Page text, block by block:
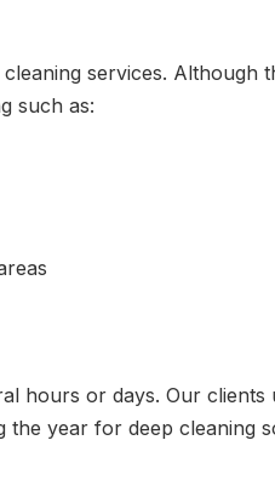
services. Although
such as:
hours or days. Our clients
the year for deep cleaning